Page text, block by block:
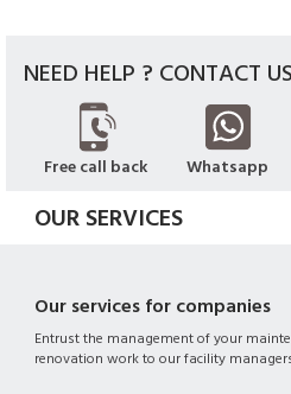
NEED HELP ? CONTACT
Free call back Whatsapp
OUR SERVICES
Our services for companies
Entrust the management of your
renovation work to our facility